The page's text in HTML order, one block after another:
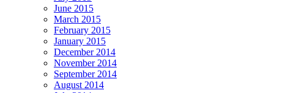
June 2015
March 2015
February 2015
January 2015
December 2014
November 2014
September 2014
August 2014